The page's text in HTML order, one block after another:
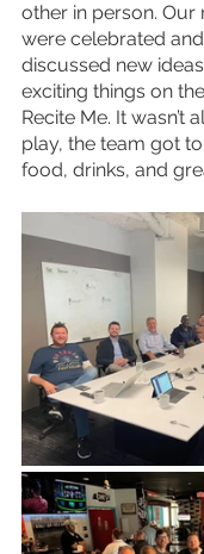
other in person. Our
were celebrated
discussed new
exciting things on
Recite Me. It wasn’t
play, the team got
food, drinks, and